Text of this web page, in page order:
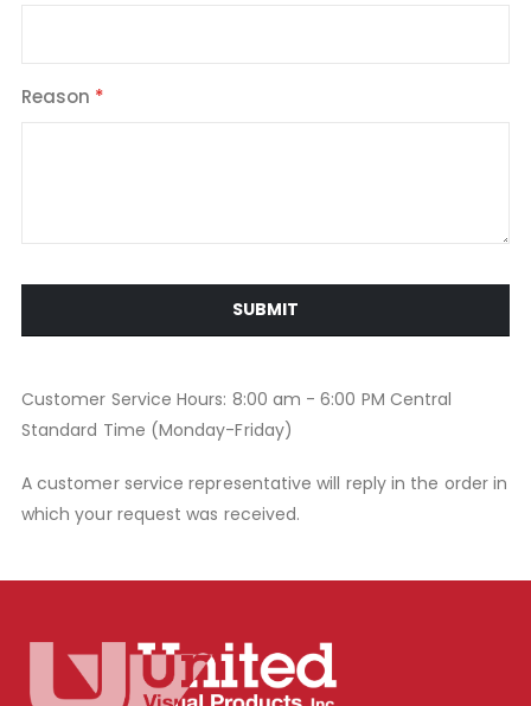
Reason
SUBMIT
Customer Service Hours: 8:00 am - 6:00 PM Central
Standard Time (Monday-Friday)
A customer service representative will reply in the order in
which your request was received.